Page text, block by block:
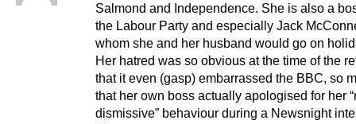
Salmond and Independence. She is also a
the Labour Party and especially Jack
whom she and her husband would go on
Her hatred was so obvious at the time of the
that it even (gasp) embarrassed the BBC, so
that her own boss actually apologised for her
dismissive” behaviour during a Newsnight